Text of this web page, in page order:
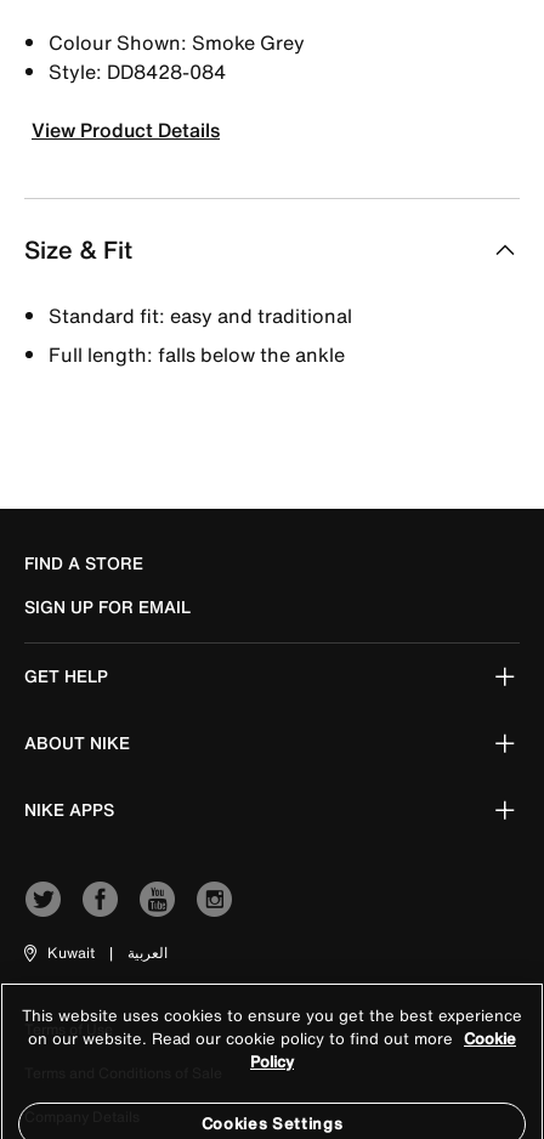
Colour Shown: Smoke Grey
Style: DD8428-084
View Product Details
Size & Fit
Standard fit: easy and traditional
Full length: falls below the ankle
FIND A STORE
SIGN UP FOR EMAIL
GET HELP
ABOUT NIKE
NIKE APPS
Kuwait | العربية
Terms of Use
Company Details
This website uses cookies to ensure you get the best experience
on our website. Read our cookie policy to find out more Cookie
Policy
Cookies Settings